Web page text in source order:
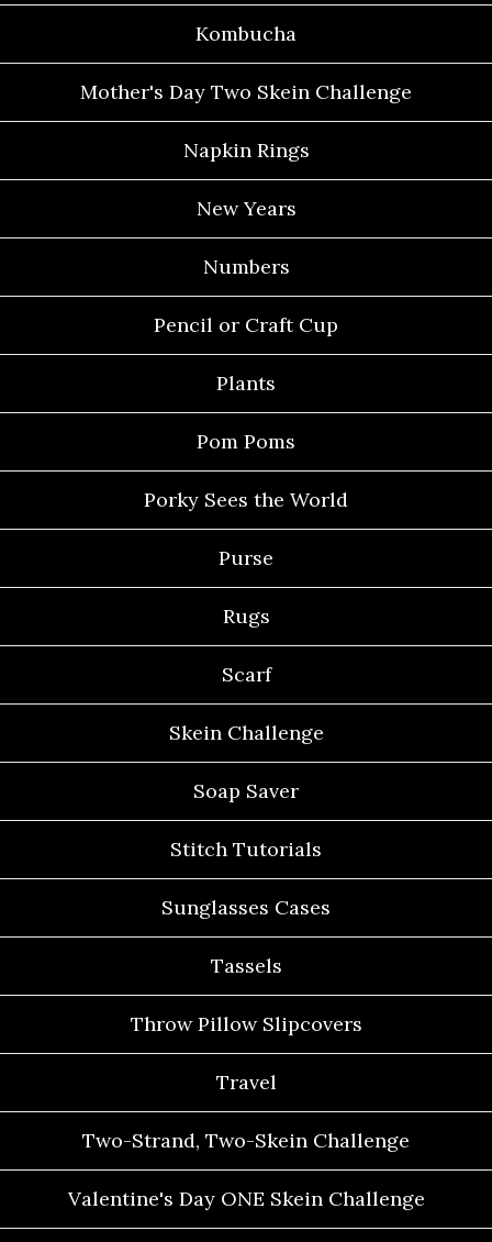
Kombucha
Mother's Day Two Skein Challenge
Napkin Rings
New Years
Numbers
Pencil or Craft Cup
Plants
Pom Poms
Porky Sees the World
Purse
Rugs
Scarf
Skein Challenge
Soap Saver
Stitch Tutorials
Sunglasses Cases
Tassels
Throw Pillow Slipcovers
Travel
Two-Strand, Two-Skein Challenge
Valentine's Day ONE Skein Challenge